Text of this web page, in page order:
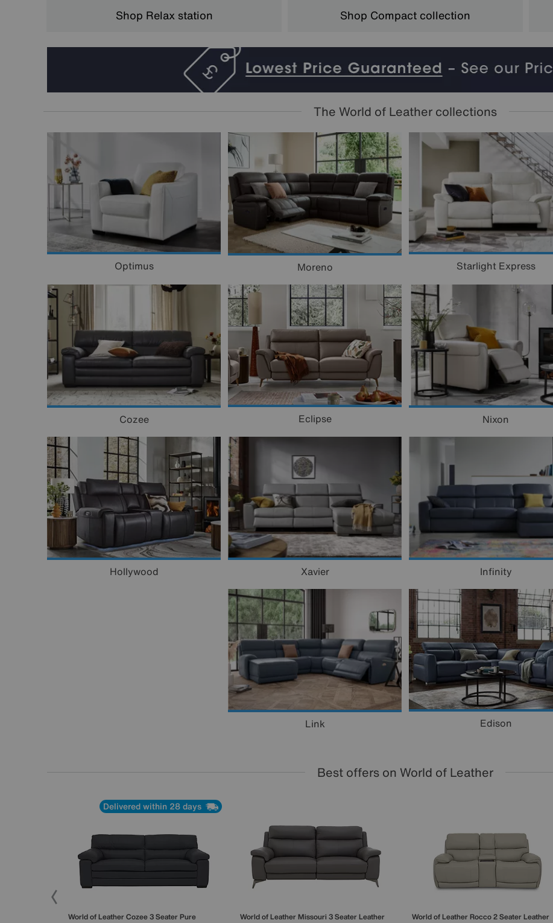
Shop Relax station Shop Compact collection
The World of Leather collections
Optimus Moreno Starlight Express
Cozee Eclipse Nixon
Hollywood Xavier Infinity
Link Edison
Best offers on World of Leather
Delivered within 28 days
World of LeatherCozee 3 Seater Pure
World of LeatherMissouri 3 Seater Leather
World of LeatherRocco 2 Seater Leather